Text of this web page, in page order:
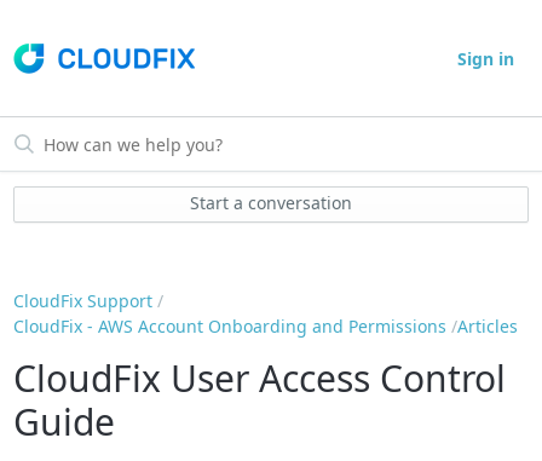
Sign in
Start a conversation
CloudFix Support
CloudFix - AWS Account Onboarding and Permissions Articles
CloudFix User Access Control
Guide